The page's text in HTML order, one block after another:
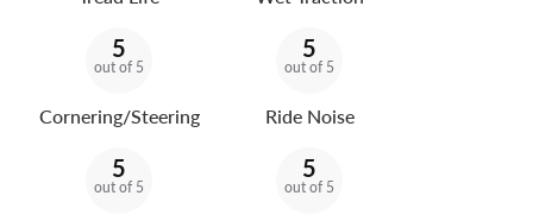
5
out of 5
Cornering/Steering
5
out of 5
Ride Noise
5
out of 5
5
out of 5